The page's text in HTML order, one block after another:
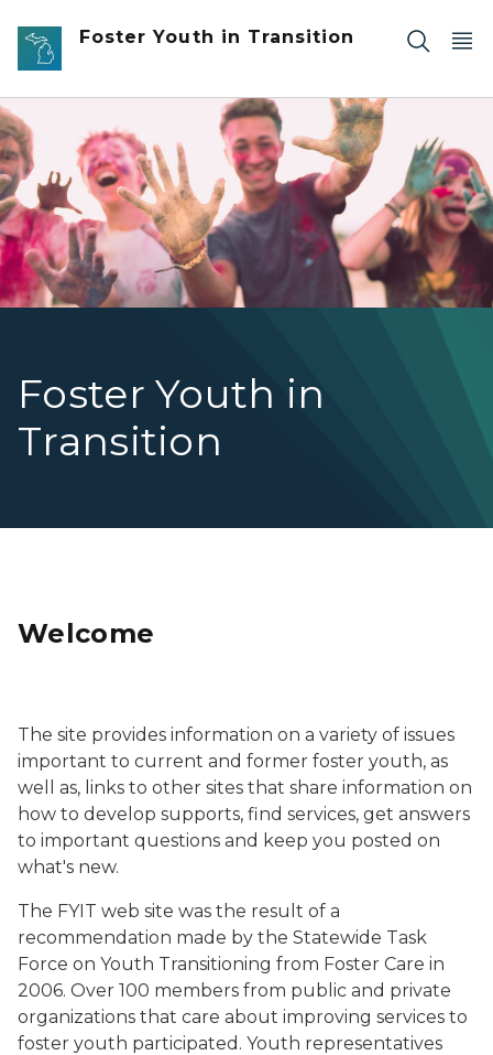
Skip to main content
Foster Youth in Transition
Foster Youth in
Transition
Photo of four teens after a color run.
Welcome
The site provides information on a variety of issues
important to current and former foster youth, as
well as, links to other sites that share information on
how to develop supports, find services, get answers
to important questions and keep you posted on
what's new.
The FYIT web site was the result of a
recommendation made by the Statewide Task
Force on Youth Transitioning from Foster Care in
2006. Over 100 members from public and private
organizations that care about improving services to
foster youth participated. Youth representatives